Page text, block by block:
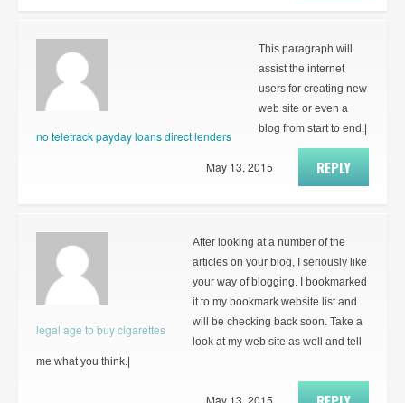
no teletrack payday loans direct lenders
This paragraph will
assist the internet
users for creating new
web site or even a
blog from start to end.|
REPLY
May 13, 2015
legal age to buy cigarettes
After looking at a number of the
articles on your blog, I seriously like
your way of blogging. I bookmarked
it to my bookmark website list and
will be checking back soon. Take a
look at my web site as well and tell
me what you think.|